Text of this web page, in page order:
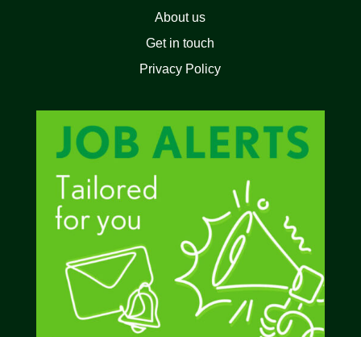
About us
Get in touch
Privacy Policy